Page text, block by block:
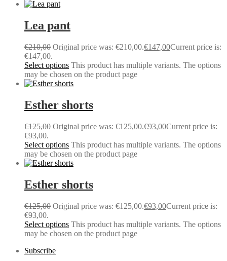
Lea pant
€210,00 Original price was: €210,00.€147,00Current price is:
€147,00.
Select options This product has multiple variants. The options
may be chosen on the product page
Esther shorts
€125,00 Original price was: €125,00.€93,00Current price is:
€93,00.
Select options This product has multiple variants. The options
may be chosen on the product page
Esther shorts
€125,00 Original price was: €125,00.€93,00Current price is:
€93,00.
Select options This product has multiple variants. The options
may be chosen on the product page
Subscribe